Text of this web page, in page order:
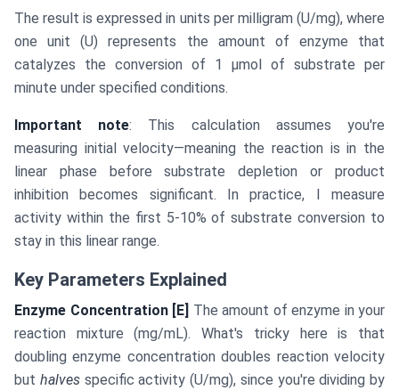
The result is expressed in units per milligram (U/mg), where
one unit (U) represents the amount of enzyme that
catalyzes the conversion of 1 μmol of substrate per
minute under specified conditions.
Important note: This calculation assumes you're
measuring initial velocity—meaning the reaction is in the
linear phase before substrate depletion or product
inhibition becomes significant. In practice, I measure
activity within the first 5-10% of substrate conversion to
stay in this linear range.
Key Parameters Explained
Enzyme Concentration [E] The amount of enzyme in your
reaction mixture (mg/mL). What's tricky here is that
doubling enzyme concentration doubles reaction velocity
but halvesspecific activity (U/mg), since you're dividing by